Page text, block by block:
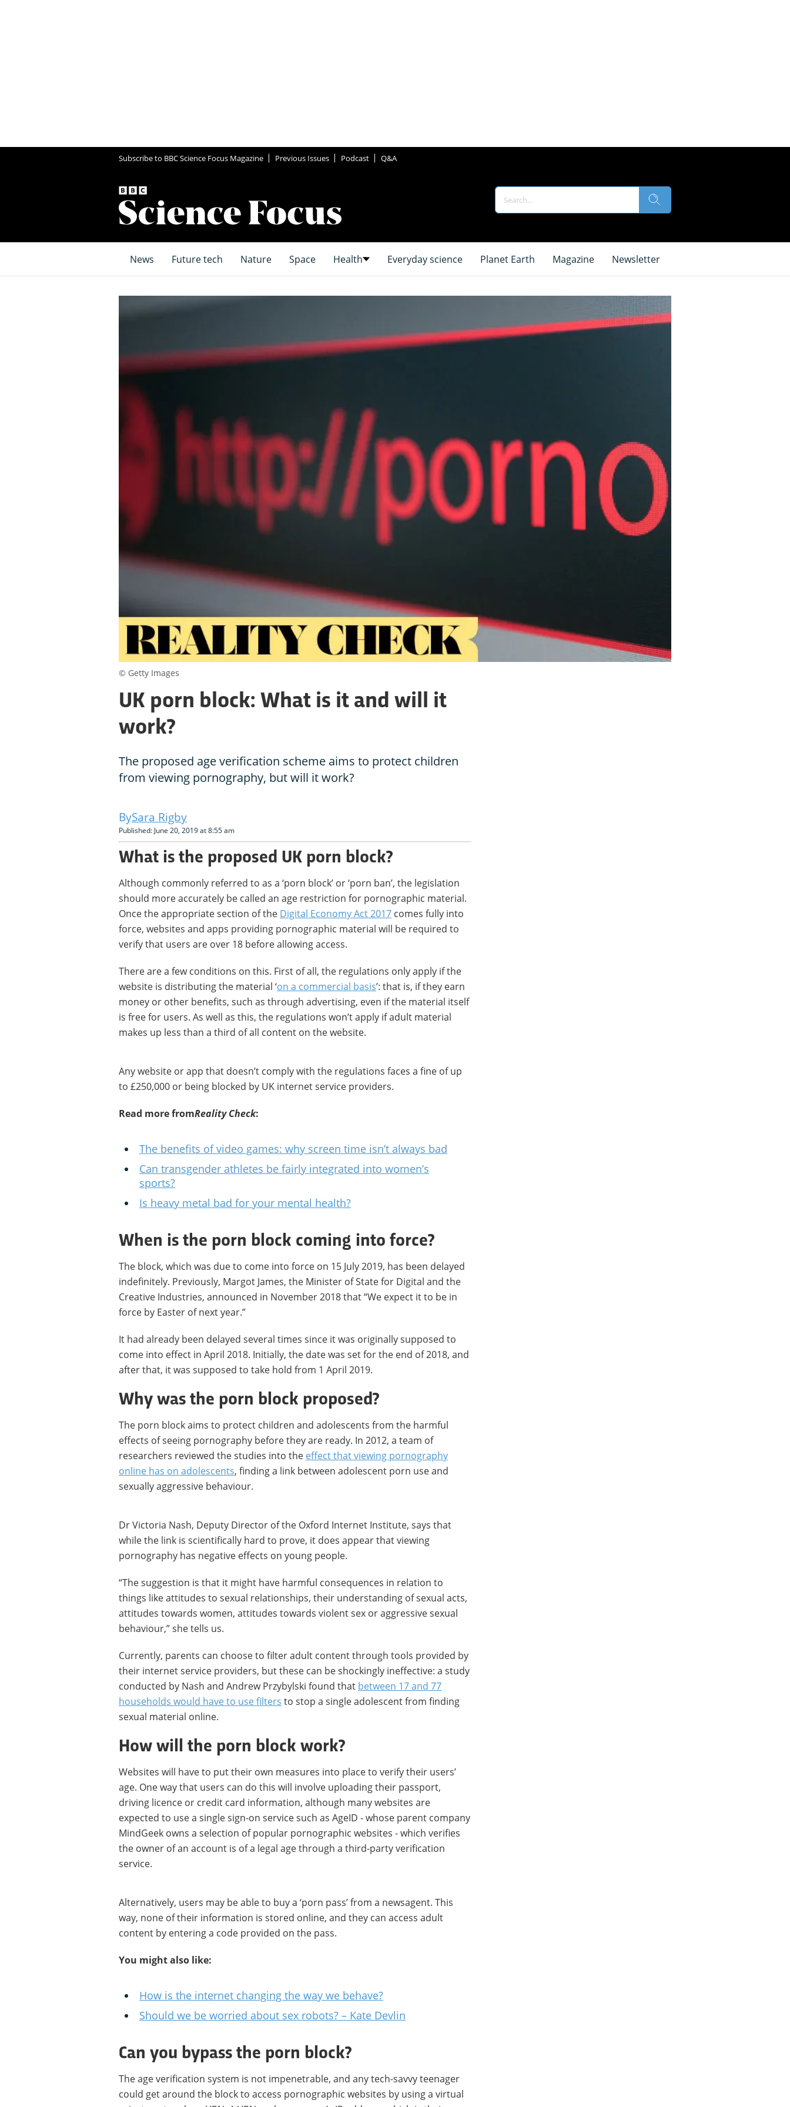
Subscribe to BBC Science Focus Magazine Previous Issues Podcast Q&A
News Future tech Nature Space Health Everyday science Planet Earth Magazine Newsletter
UK porn block: What is it and will it
work?
The proposed age verification scheme aims to protect children
from viewing pornography, but will it work?
Sara Rigby
Published: June 20, 2019 at 8:55 am
What is the proposed UK porn block?
Although commonly referred to as a ‘porn block’ or ‘porn ban’, the legislation
should more accurately be called an age restriction for pornographic material.
Once the appropriate section of the Digital Economy Act 2017 comes fully into
force, websites and apps providing pornographic material will be required to
verify that users are over 18 before allowing access.
There are a few conditions on this. First of all, the regulations only apply if the
website is distributing the material ‘on a commercial basis’: that is, if they earn
money or other benefits, such as through advertising, even if the material itself
is free for users. As well as this, the regulations won’t apply if adult material
makes up less than a third of all content on the website.
Any website or app that doesn’t comply with the regulations faces a fine of up
to £250,000 or being blocked by UK internet service providers.
Read more fromReality Check:
The benefits of video games: why screen time isn’t always bad
Can transgender athletes be fairly integrated into women’s
sports?
Is heavy metal bad for your mental health?
When is the porn block coming into force?
The block, which was due to come into force on 15 July 2019, has been delayed
indefinitely. Previously, Margot James, the Minister of State for Digital and the
Creative Industries, announced in November 2018 that “We expect it to be in
force by Easter of next year.”
It had already been delayed several times since it was originally supposed to
come into effect in April 2018. Initially, the date was set for the end of 2018, and
after that, it was supposed to take hold from 1 April 2019.
Why was the porn block proposed?
The porn block aims to protect children and adolescents from the harmful
effects of seeing pornography before they are ready. In 2012, a team of
researchers reviewed the studies into the effect that viewing pornography
online has on adolescents, finding a link between adolescent porn use and
sexually aggressive behaviour.
Dr Victoria Nash, Deputy Director of the Oxford Internet Institute, says that
while the link is scientifically hard to prove, it does appear that viewing
pornography has negative effects on young people.
“The suggestion is that it might have harmful consequences in relation to
things like attitudes to sexual relationships, their understanding of sexual acts,
attitudes towards women, attitudes towards violent sex or aggressive sexual
behaviour,” she tells us.
Currently, parents can choose to filter adult content through tools provided by
their internet service providers, but these can be shockingly ineffective: a study
conducted by Nash and Andrew Przybylski found that between 17 and 77
households would have to use filters to stop a single adolescent from finding
sexual material online.
How will the porn block work?
Websites will have to put their own measures into place to verify their users’
age. One way that users can do this will involve uploading their passport,
driving licence or credit card information, although many websites are
expected to use a single sign-on service such as AgeID - whose parent company
MindGeek owns a selection of popular pornographic websites - which verifies
the owner of an account is of a legal age through a third-party verification
service.
Alternatively, users may be able to buy a ‘porn pass’ from a newsagent. This
way, none of their information is stored online, and they can access adult
content by entering a code provided on the pass.
You might also like:
How is the internet changing the way we behave?
Should we be worried about sex robots? – Kate Devlin
Can you bypass the porn block?
The age verification system is not impenetrable, and any tech-savvy teenager
could get around the block to access pornographic websites by using a virtual
© Getty Images